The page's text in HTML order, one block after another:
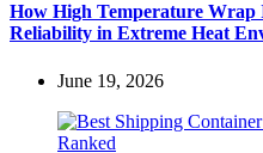
How High Temperature
Reliability in Extreme Heat
June 19, 2026